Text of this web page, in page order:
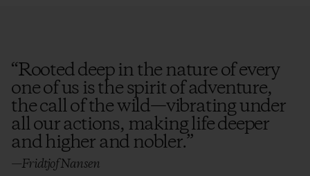
“Rooted deep in the nature of every
one of us is the spirit of adventure,
the call of the wild—vibrating under
all our actions, making life deeper
and higher and nobler.”
—Fridtjof Nansen